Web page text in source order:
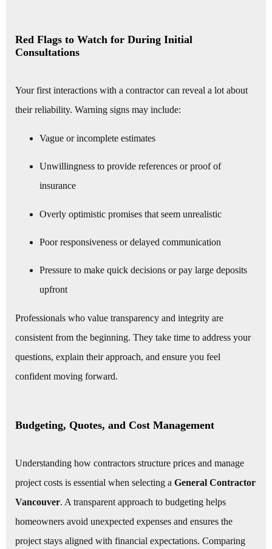
Red Flags to Watch for During Initial
Consultations
Your first interactions with a contractor can reveal a lot about
their reliability. Warning signs may include:
Vague or incomplete estimates
Unwillingness to provide references or proof of
insurance
Overly optimistic promises that seem unrealistic
Poor responsiveness or delayed communication
Pressure to make quick decisions or pay large deposits
upfront
Professionals who value transparency and integrity are
consistent from the beginning. They take time to address your
questions, explain their approach, and ensure you feel
confident moving forward.
Budgeting, Quotes, and Cost Management
Understanding how contractors structure prices and manage
project costs is essential when selecting a General Contractor
Vancouver. A transparent approach to budgeting helps
homeowners avoid unexpected expenses and ensures the
project stays aligned with financial expectations. Comparing